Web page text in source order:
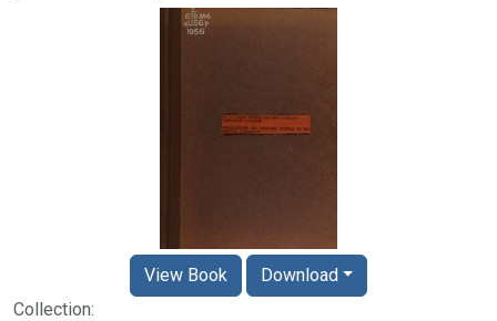
Collection:
View Book Download